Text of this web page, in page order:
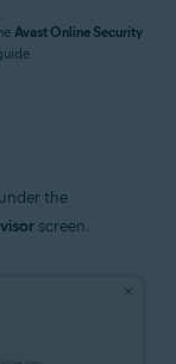
Avast Online Security
the
screen.